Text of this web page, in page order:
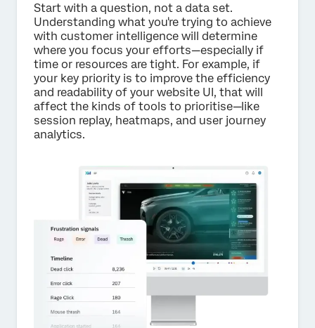
Start with a question, not a data set.
Understanding what you're trying to achieve
with customer intelligence will determine
where you focus your efforts—especially if
time or resources are tight. For example, if
your key priority is to improve the efficiency
and readability of your website UI, that will
affect the kinds of tools to prioritise—like
session replay, heatmaps, and user journey
analytics.